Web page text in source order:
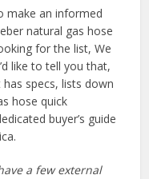
make an informed
natural gas hose
for the list, We
like to tell you that,
specs, lists down
hose quick
buyer’s guide
a few external